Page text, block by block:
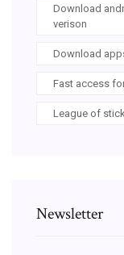
Download
verison
Download
Fast access
League of
Newsletter